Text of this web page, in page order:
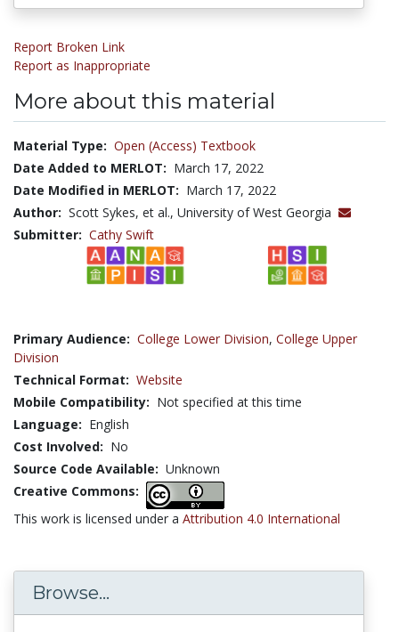
Report Broken Link
Report as Inappropriate
More about this material
Material Type: Open (Access) Textbook
Date Added to MERLOT: March 17, 2022
Date Modified in MERLOT: March 17, 2022
Author: Scott Sykes, et al., University of West Georgia
Submitter: Cathy Swift
Primary Audience: College Lower Division, College Upper
Division
Technical Format: Website
Mobile Compatibility: Not specified at this time
Language: English
Cost Involved: No
Source Code Available: Unknown
Creative Commons:
This work is licensed under a Attribution 4.0 International
Browse...